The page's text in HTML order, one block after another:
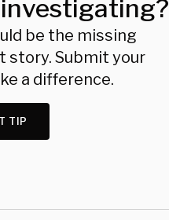
be the missing
story. Submit your
a difference.
TIP